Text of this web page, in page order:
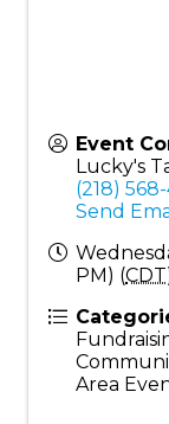
Event
Lucky's
(218)
Send
PM) (CDT
Area